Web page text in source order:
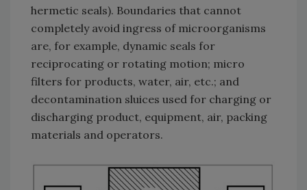
hermetic seals). Boundaries that cannot
completely avoid ingress of microorganisms
are, for example, dynamic seals for
reciprocating or rotating motion; micro
filters for products, water, air, etc.; and
decontamination sluices used for charging or
discharging product, equipment, air, packing
materials and operators.